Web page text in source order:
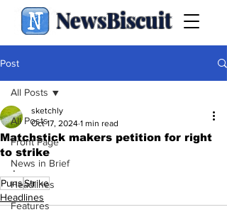
NewsBiscuit
Post
All Posts
Front Page
News in Brief
Headlines
Features
All Posts
Matchstick makers petition for right
to strike
sketchly
Oct 17, 2024 1 min read
.
PunsStrike
Headlines